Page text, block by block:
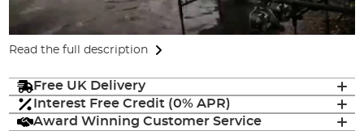
Read the full description
Free UK Delivery
Interest Free Credit (0% APR)
Award Winning Customer Service